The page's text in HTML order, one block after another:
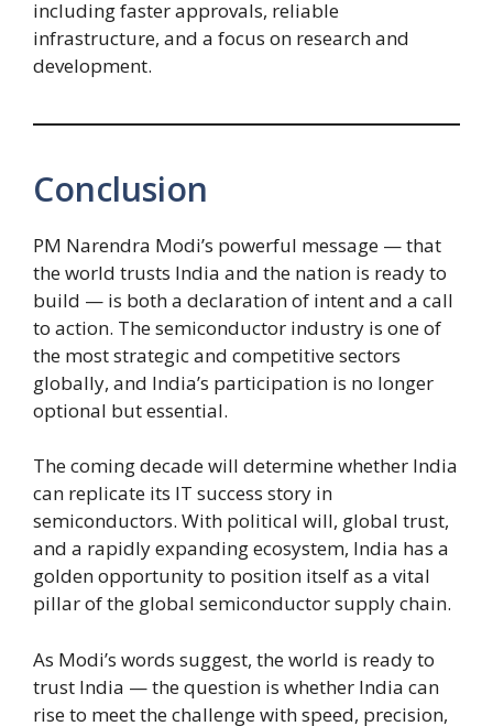
including faster approvals, reliable
infrastructure, and a focus on research and
development.
Conclusion
PM Narendra Modi’s powerful message — that
the world trusts India and the nation is ready to
build — is both a declaration of intent and a call
to action. The semiconductor industry is one of
the most strategic and competitive sectors
globally, and India’s participation is no longer
optional but essential.
The coming decade will determine whether India
can replicate its IT success story in
semiconductors. With political will, global trust,
and a rapidly expanding ecosystem, India has a
golden opportunity to position itself as a vital
pillar of the global semiconductor supply chain.
As Modi’s words suggest, the world is ready to
trust India — the question is whether India can
rise to meet the challenge with speed, precision,